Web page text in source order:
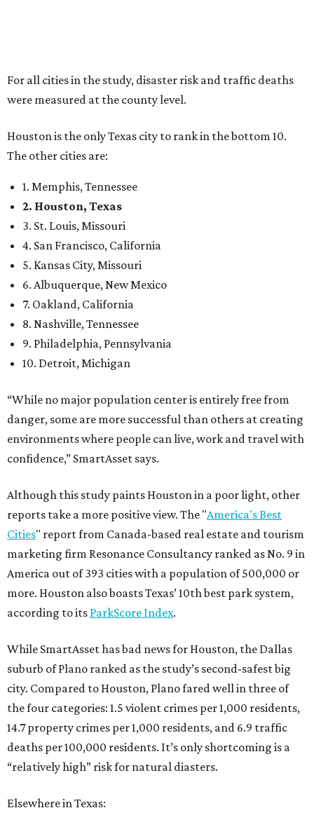
For all cities in the study, disaster risk and traffic deaths
were measured at the county level.
Houston is the only Texas city to rank in the bottom 10.
The other cities are:
1. Memphis, Tennessee
2. Houston, Texas
3. St. Louis, Missouri
4. San Francisco, California
5. Kansas City, Missouri
6. Albuquerque, New Mexico
7. Oakland, California
8. Nashville, Tennessee
9. Philadelphia, Pennsylvania
10. Detroit, Michigan
“While no major population center is entirely free from
danger, some are more successful than others at creating
environments where people can live, work and travel with
confidence,” SmartAsset says.
Although this study paints Houston in a poor light, other
reports take a more positive view. The "America's Best
Cities" report from Canada-based real estate and tourism
marketing firm Resonance Consultancy ranked as No. 9 in
America out of 393 cities with a population of 500,000 or
more. Houston also boasts Texas’ 10th best park system,
according to its ParkScore Index.
While SmartAsset has bad news for Houston, the Dallas
suburb of Plano ranked as the study’s second-safest big
city. Compared to Houston, Plano fared well in three of
the four categories: 1.5 violent crimes per 1,000 residents,
14.7 property crimes per 1,000 residents, and 6.9 traffic
deaths per 100,000 residents. It’s only shortcoming is a
“relatively high” risk for natural diasters.
Elsewhere in Texas: